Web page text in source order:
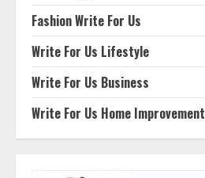
Fashion Write For Us
Write For Us Lifestyle
Write For Us Business
Write For Us Home Improvement